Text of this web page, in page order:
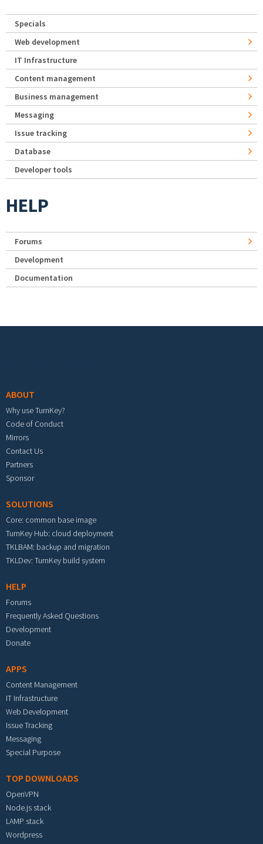
Specials
Web development
IT Infrastructure
Content management
Business management
Messaging
Issue tracking
Database
Developer tools
HELP
Forums
Development
Documentation
ABOUT
Why use TurnKey?
Code of Conduct
Mirrors
Contact Us
Partners
Sponsor
SOLUTIONS
Core: common base image
TurnKey Hub: cloud deployment
TKLBAM: backup and migration
TKLDev: TurnKey build system
HELP
Forums
Frequently Asked Questions
Development
Donate
APPS
Content Management
IT Infrastructure
Web Development
Issue Tracking
Messaging
Special Purpose
TOP DOWNLOADS
OpenVPN
Node.js stack
LAMP stack
Wordpress